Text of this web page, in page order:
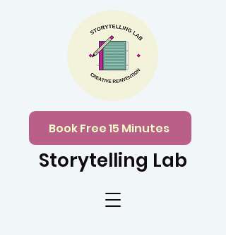
Storytelling Lab
Book Free 15 Minutes